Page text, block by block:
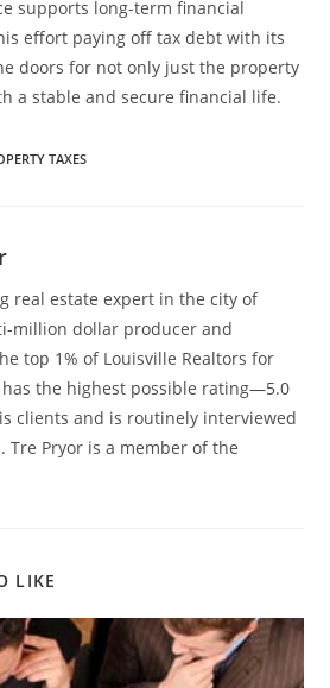
supports long-term financial
effort paying off tax debt with its
doors for not only just the property
a stable and secure financial life.
TAXES
real estate expert in the city of
million dollar producer and
top 1% of Louisville Realtors for
has the highest possible rating—5.0
clients and is routinely interviewed
Tre Pryor is a member of the
LIKE